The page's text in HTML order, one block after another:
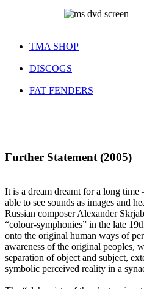
TMA SHOP
DISCOGS
FAT FENDERS
Further Statement (2005)
It is a dream dreamt for a long time
able to see sounds as images and
Russian composer Alexander
“colour-symphonies” in the late
onto the original human ways of
awareness of the original peoples,
separation of object and subject,
symbolic perceived reality in a